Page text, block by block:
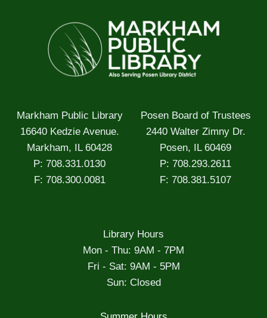
Markham Public Library
16640 Kedzie Avenue.
Markham, IL 60428
P: 708.331.0130
F: 708.300.0081
Posen Board of Trustees
2440 Walter Zimny Dr.
Posen, IL 60469
P: 708.293.2611
F: 708.381.5107
Library Hours
Mon - Thu: 9AM - 7PM
Fri - Sat: 9AM - 5PM
Sun: Closed